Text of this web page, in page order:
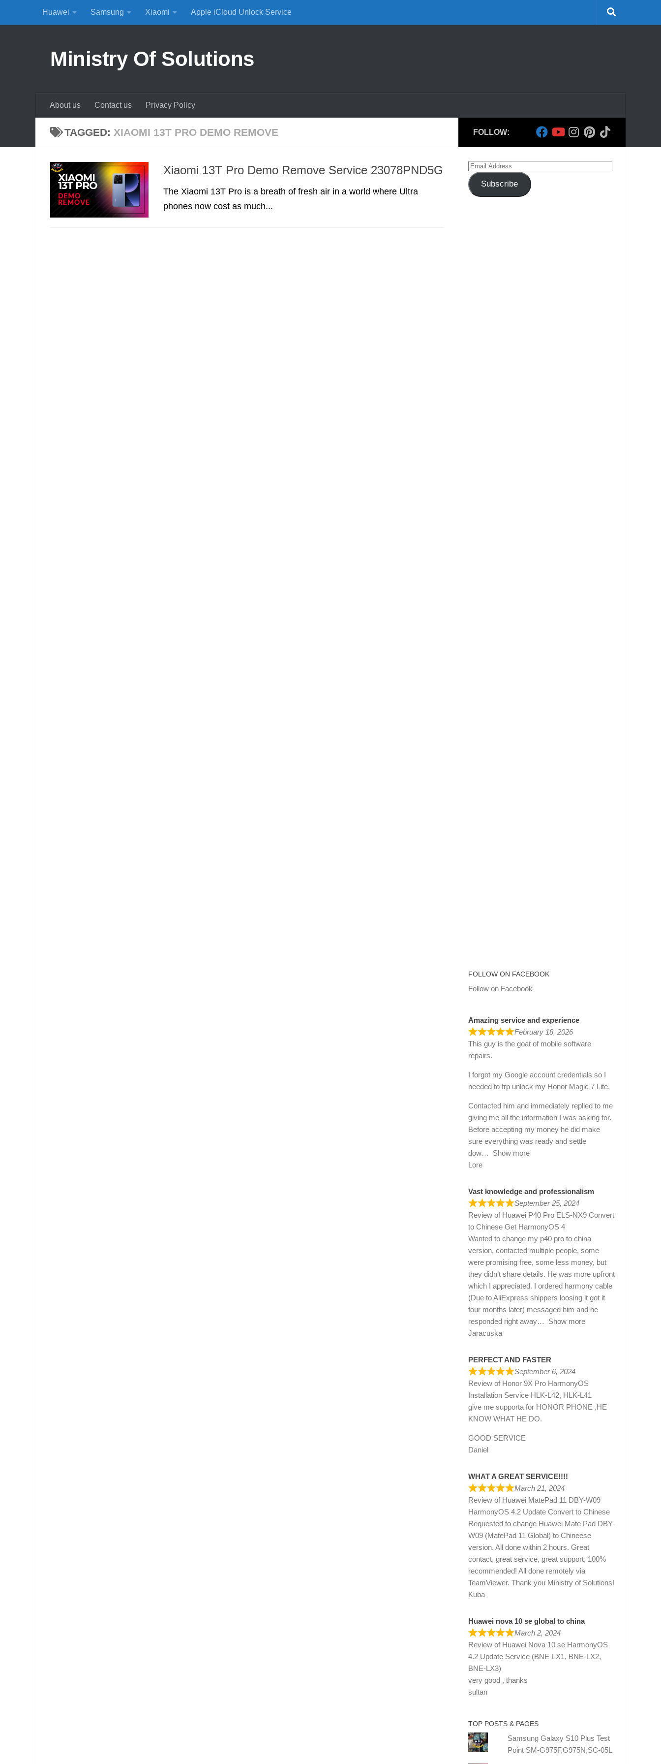
Skip to content
Huawei Samsung Xiaomi Apple iCloud Unlock Service
Ministry Of Solutions
About us Contact us Privacy Policy
TAGGED: XIAOMI 13T PRO DEMO REMOVE
Xiaomi 13T Pro Demo Remove Service 23078PND5G
The Xiaomi 13T Pro is a breath of fresh air in a world where Ultra
phones now cost as much...
FOLLOW:
Email
Address
Subscribe
FOLLOW ON FACEBOOK
Follow on Facebook
Amazing service and experience
February 18, 2026
This guy is the goat of mobile software
repairs.
I forgot my Google account credentials so I
needed to frp unlock my Honor Magic 7 Lite.
Contacted him and immediately replied to me
giving me all the information I was asking for.
Before accepting my money he did make
sure everything was ready and settle
dow
Show more
Lore
Vast knowledge and professionalism
September 25, 2024
Review of Huawei P40 Pro ELS-NX9 Convert
to Chinese Get HarmonyOS 4
Wanted to change my p40 pro to china
version, contacted multiple people, some
were promising free, some less money, but
they didn’t share details. He was more upfront
which I appreciated. I ordered harmony cable
(Due to AliExpress shippers loosing it got it
four months later) messaged him and he
responded right away
Show more
Jaracuska
PERFECT AND FASTER
September 6, 2024
Review of Honor 9X Pro HarmonyOS
Installation Service HLK-L42, HLK-L41
give me supporta for HONOR PHONE ,HE
KNOW WHAT HE DO.
GOOD SERVICE
Daniel
WHAT A GREAT SERVICE!!!!
March 21, 2024
Review of Huawei MatePad 11 DBY-W09
HarmonyOS 4.2 Update Convert to Chinese
Requested to change Huawei Mate Pad DBY-
W09 (MatePad 11 Global) to Chineese
version. All done within 2 hours. Great
contact, great service, great support, 100%
recommended! All done remotely via
TeamViewer. Thank you Ministry of Solutions!
Kuba
Huawei nova 10 se global to china
March 2, 2024
Review of Huawei Nova 10 se HarmonyOS
4.2 Update Service (BNE-LX1, BNE-LX2,
BNE-LX3)
very good , thanks
sultan
TOP POSTS & PAGES
Samsung Galaxy S10 Plus Test
Point SM-G975F,G975N,SC-05L